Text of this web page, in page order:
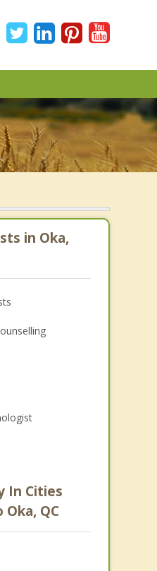
in Oka,
In Cities
Oka, QC